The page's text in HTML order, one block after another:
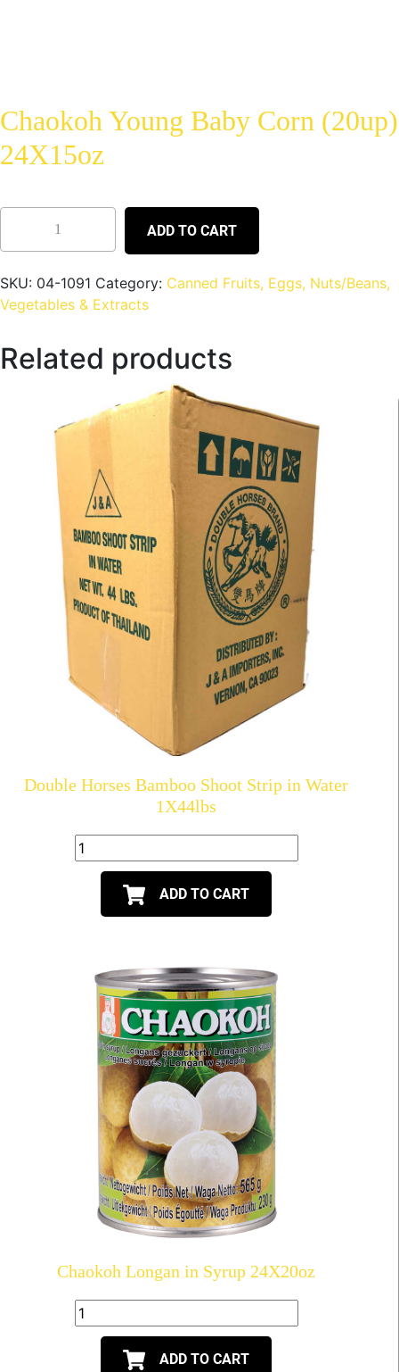
Chaokoh Young Baby Corn (20up)
24X15oz
ADD TO CART
SKU: 04-1091 Category: Canned Fruits, Eggs, Nuts/Beans,
Vegetables & Extracts
Related products
Double Horses Bamboo Shoot Strip in Water
1X44lbs
ADD TO CART
Chaokoh Longan in Syrup 24X20oz
ADD TO CART